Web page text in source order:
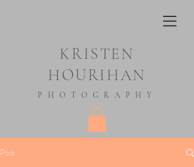
KRISTEN
HOURIHAN
PHOTOGRAPHY
Post